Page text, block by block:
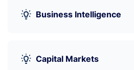
Business Intelligence
Capital Markets